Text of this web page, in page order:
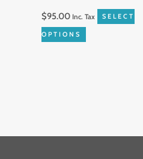
$95.00 Inc. Tax SELECT
OPTIONS
on
the